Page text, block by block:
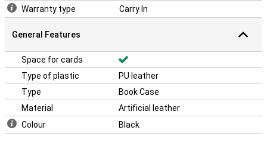
Warranty type
Carry In
General Features
Space for cards
Type of plastic
PU leather
Type
Book Case
Material
Artificial leather
Colour
Black